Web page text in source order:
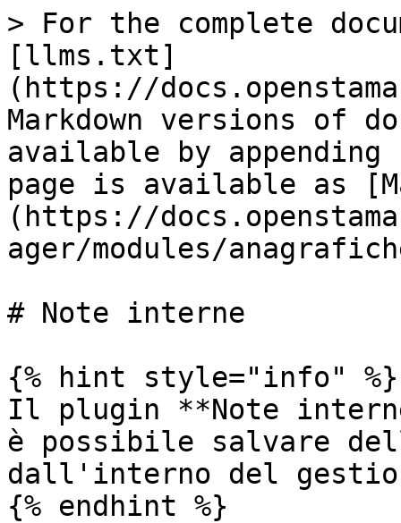
> For the complete
[llms.txt]
(https://
Markdown versions of
available by
page is available as
(https://
ager/modules/
# Note interne
{% hint style="info" %}
Il plugin **Note
è possibile salvare
dall'interno del
{% endhint %}